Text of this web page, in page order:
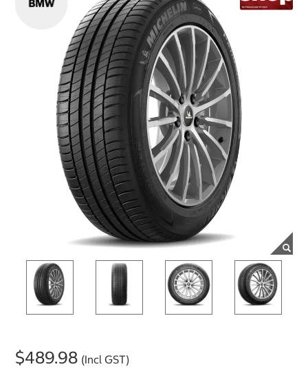
$489.98 (Incl GST)